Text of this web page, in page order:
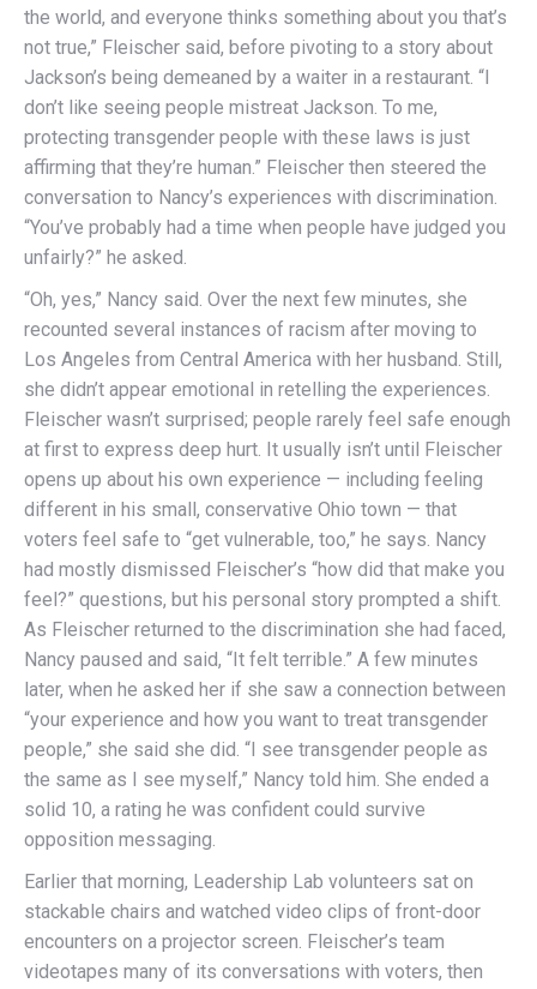
the world, and everyone thinks something about you that’s
not true,” Fleischer said, before pivoting to a story about
Jackson’s being demeaned by a waiter in a restaurant. “I
don’t like seeing people mistreat Jackson. To me,
protecting transgender people with these laws is just
affirming that they’re human.” Fleischer then steered the
conversation to Nancy’s experiences with discrimination.
“You’ve probably had a time when people have judged you
unfairly?” he asked.
“Oh, yes,” Nancy said. Over the next few minutes, she
recounted several instances of racism after moving to
Los Angeles from Central America with her husband. Still,
she didn’t appear emotional in retelling the experiences.
Fleischer wasn’t surprised; people rarely feel safe enough
at first to express deep hurt. It usually isn’t until Fleischer
opens up about his own experience — including feeling
different in his small, conservative Ohio town — that
voters feel safe to “get vulnerable, too,” he says. Nancy
had mostly dismissed Fleischer’s “how did that make you
feel?” questions, but his personal story prompted a shift.
As Fleischer returned to the discrimination she had faced,
Nancy paused and said, “It felt terrible.” A few minutes
later, when he asked her if she saw a connection between
“your experience and how you want to treat transgender
people,” she said she did. “I see transgender people as
the same as I see myself,” Nancy told him. She ended a
solid 10, a rating he was confident could survive
opposition messaging.
Earlier that morning, Leadership Lab volunteers sat on
stackable chairs and watched video clips of front-door
encounters on a projector screen. Fleischer’s team
videotapes many of its conversations with voters, then